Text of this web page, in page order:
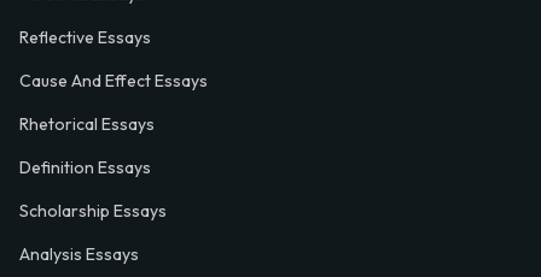
Reflective Essays
Cause And Effect Essays
Rhetorical Essays
Definition Essays
Scholarship Essays
Analysis Essays